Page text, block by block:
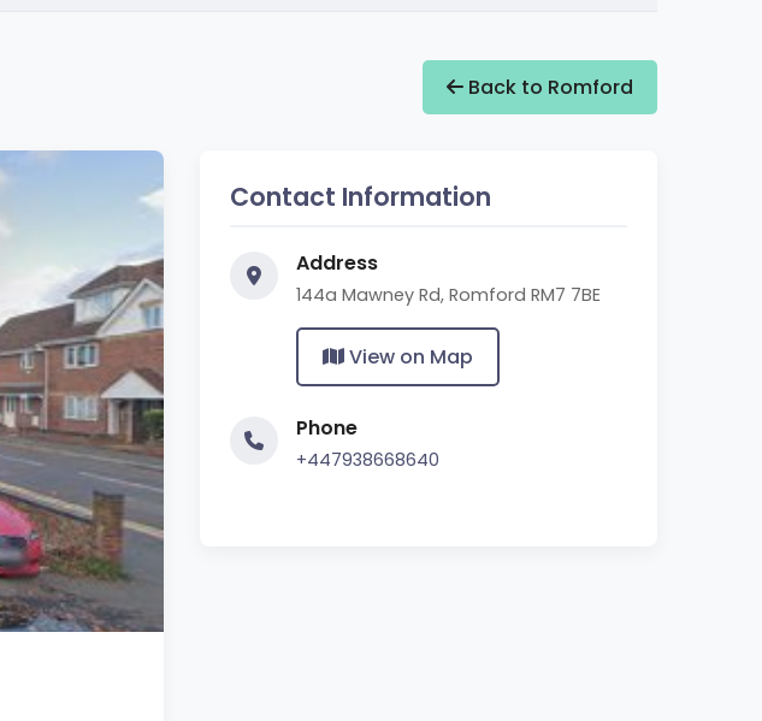
Back to Romford
Contact Information
Address
144a Mawney Rd, Romford RM7 7BE
View on Map
Phone
+447938668640